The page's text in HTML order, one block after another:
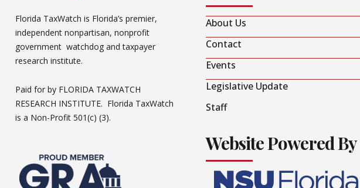
Florida TaxWatch is Florida’s premier,
independent nonpartisan, nonprofit
government watchdog and taxpayer
research institute.
Paid for by FLORIDA TAXWATCH
RESEARCH INSTITUTE. Florida TaxWatch
is a Non-Profit 501(c) (3).
About Us
Contact
Events
Legislative Update
Staff
Website Powered By